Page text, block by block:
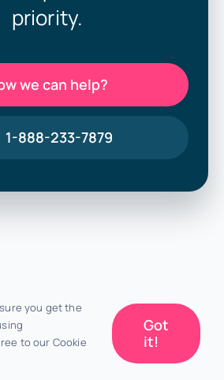
priority.
we can help?
1-888-233-7879
you get the
to our Cookie
Got
it!